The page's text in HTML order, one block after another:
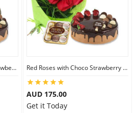
Orange Lilies with Choco Strawberry Cake & Lindt Dark Chocolate Red Roses with Choco Strawberry Cake & Ferrero Rocher
AUD 175.00
Get it Today